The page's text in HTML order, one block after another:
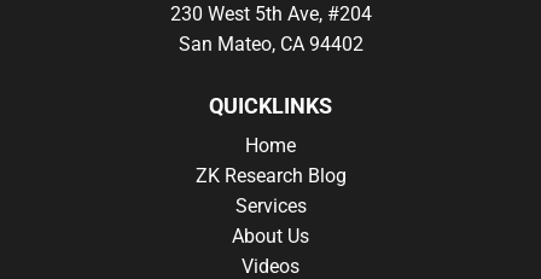
230 West 5th Ave, #204
San Mateo, CA 94402
QUICKLINKS
Home
ZK Research Blog
Services
About Us
Videos